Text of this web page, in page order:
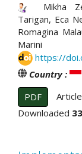
Mikha
Tarigan, Eca
Romagina
Marini
https://
Country :
PDF
Downloaded 33